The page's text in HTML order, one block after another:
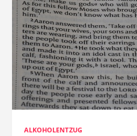
ALKOHOLENTZUG